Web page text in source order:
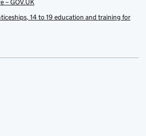
– GOV.UK
14 to 19 education and training for